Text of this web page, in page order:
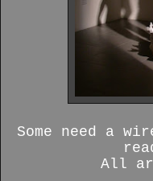
Some need a
All